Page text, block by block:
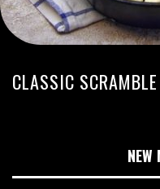
CLASSIC
NEW